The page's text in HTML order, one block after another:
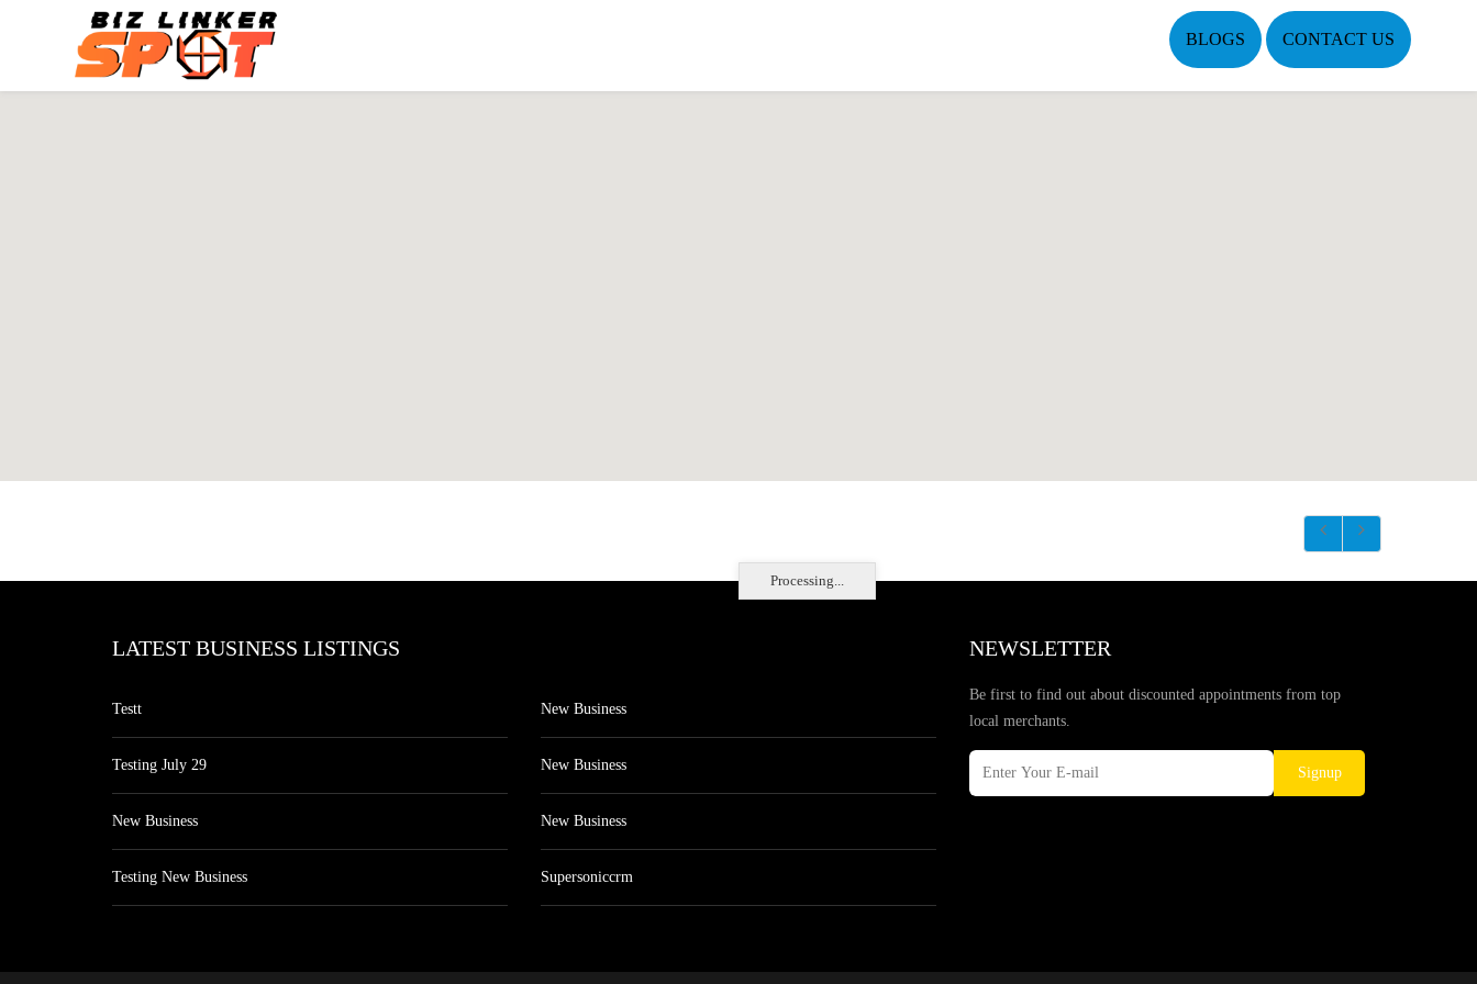
BLOGS CONTACT US
Processing...
LATEST BUSINESS LISTINGS
Testt
Testing July 29
New Business
Testing New Business
New Business
New Business
New Business
Supersoniccrm
NEWSLETTER
Be first to find out about discounted appointments from top
local merchants.
Signup